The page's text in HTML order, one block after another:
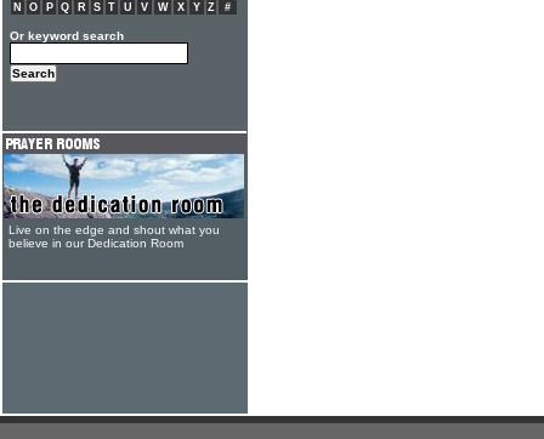
N
O P Q R S T U V W X Y Z #
Or keyword search
Live on the edge and shout what you
believe in our Dedication Room